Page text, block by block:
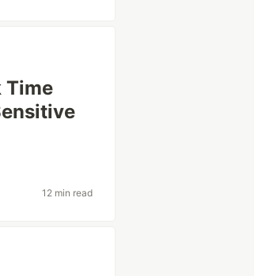
Time
12 min read